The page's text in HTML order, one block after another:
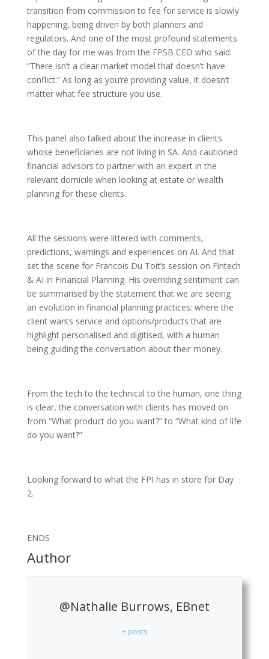
transition from commission to fee for service is slowly
happening, being driven by both planners and
regulators. And one of the most profound statements
of the day for me was from the FPSB CEO who said:
“There isn’t a clear market model that doesn’t have
conflict.” As long as you’re providing value, it doesn’t
matter what fee structure you use.
This panel also talked about the increase in clients
whose beneficiaries are not living in SA. And cautioned
financial advisors to partner with an expert in the
relevant domicile when looking at estate or wealth
planning for these clients.
All the sessions were littered with comments,
predictions, warnings and experiences on AI. And that
set the scene for Francois Du Toit’s session on Fintech
& AI in Financial Planning. His overriding sentiment can
be summarised by the statement that we are seeing
an evolution in financial planning practices: where the
client wants service and options/products that are
highlight personalised and digitised, with a human
being guiding the conversation about their money.
From the tech to the technical to the human, one thing
is clear, the conversation with clients has moved on
from “What product do you want?” to “What kind of life
do you want?”
Looking forward to what the FPI has in store for Day
2.
ENDS
Author
@Nathalie Burrows, EBnet
+ posts